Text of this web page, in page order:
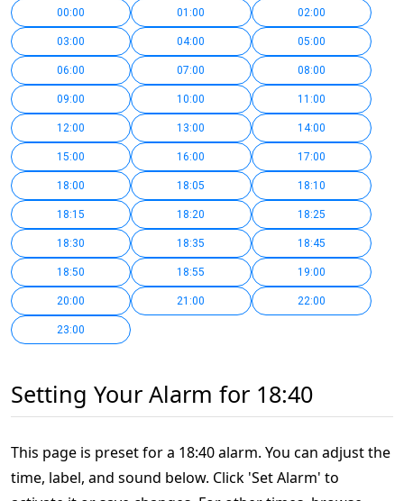
00:00 01:00 02:00
03:00 04:00 05:00
06:00 07:00 08:00
09:00 10:00 11:00
12:00 13:00 14:00
15:00 16:00 17:00
18:00 18:05 18:10
18:15 18:20 18:25
18:30 18:35 18:45
18:50 18:55 19:00
20:00 21:00 22:00
23:00
Setting Your Alarm for 18:40
This page is preset for a 18:40 alarm. You can adjust the
time, label, and sound below. Click 'Set Alarm' to